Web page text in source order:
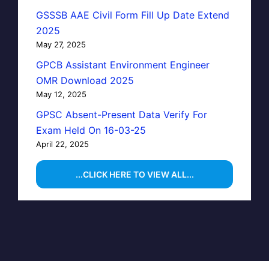
GSSSB AAE Civil Form Fill Up Date Extend
2025
May 27, 2025
GPCB Assistant Environment Engineer
OMR Download 2025
May 12, 2025
GPSC Absent-Present Data Verify For
Exam Held On 16-03-25
April 22, 2025
...CLICK HERE TO VIEW ALL...